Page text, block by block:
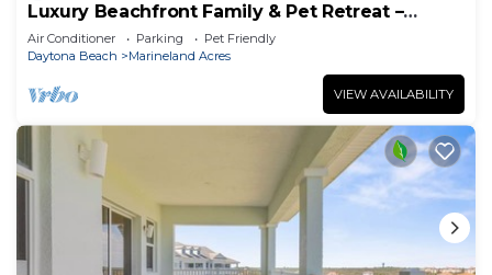
Luxury Beachfront Family & Pet Retreat –
Sleeps 12
Air Conditioner Parking
Pet Friendly
Daytona Beach
Marineland Acres
VIEW AVAILABILITY